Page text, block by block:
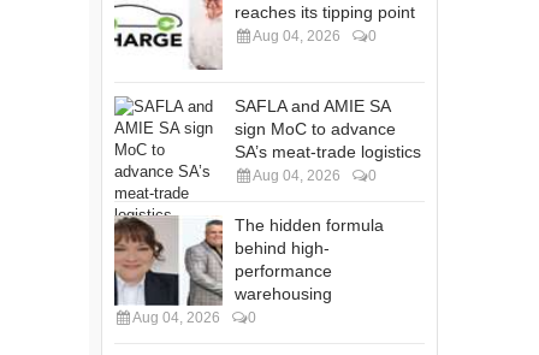
reaches its tipping point
Aug 04, 2026 0
SAFLA and AMIE SA
sign MoC to advance
SA’s meat-trade logistics
Aug 04, 2026 0
The hidden formula
behind high-
performance
warehousing
Aug 04, 2026 0